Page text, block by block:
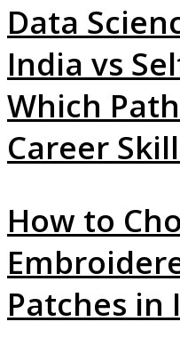
Data
India vs
Which
Career
How to
Patches in